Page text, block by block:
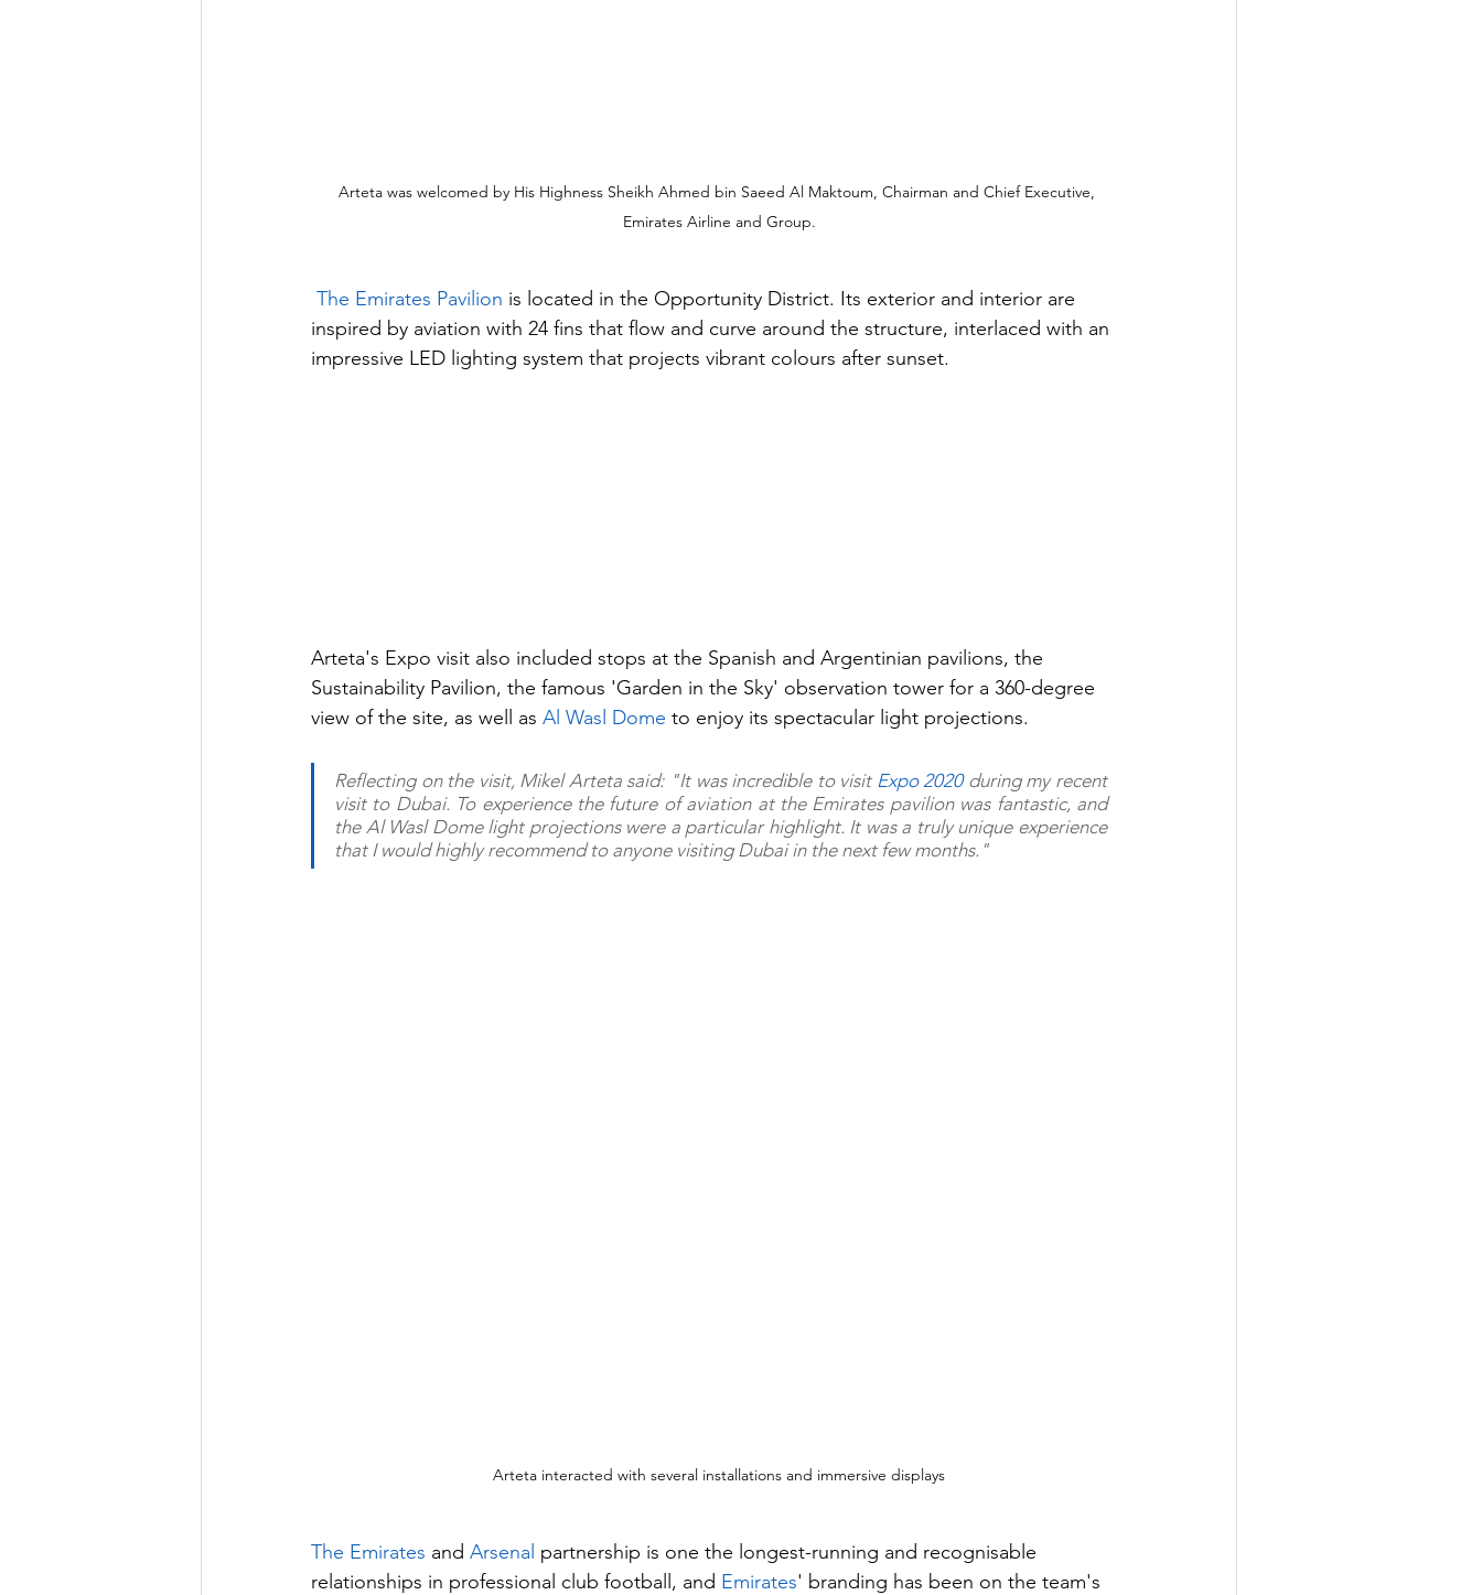
Arteta was welcomed by His Highness Sheikh Ahmed bin Saeed Al Maktoum, Chairman and Chief Executive,
Emirates Airline and Group.
The Emirates Pavilion is located in the Opportunity District. Its exterior and interior are
inspired by aviation with 24 fins that flow and curve around the structure, interlaced with an
impressive LED lighting system that projects vibrant colours after sunset.
Arteta's Expo visit also included stops at the Spanish and Argentinian pavilions, the
Sustainability Pavilion, the famous 'Garden in the Sky' observation tower for a 360-degree
view of the site, as well as Al Wasl Dome to enjoy its spectacular light projections.
Reflecting on the visit, Mikel Arteta said: "It was incredible to visit Expo 2020 during my recent
visit to Dubai. To experience the future of aviation at the Emirates pavilion was fantastic, and
the Al Wasl Dome light projections were a particular highlight. It was a truly unique experience
that I would highly recommend to anyone visiting Dubai in the next few months."
Arteta interacted with several installations and immersive displays
The Emirates and Arsenal partnership is one the longest-running and recognisable
relationships in professional club football, and Emirates' branding has been on the team's